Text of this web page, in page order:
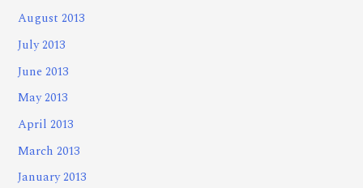
August 2013
July 2013
June 2013
May 2013
April 2013
March 2013
January 2013